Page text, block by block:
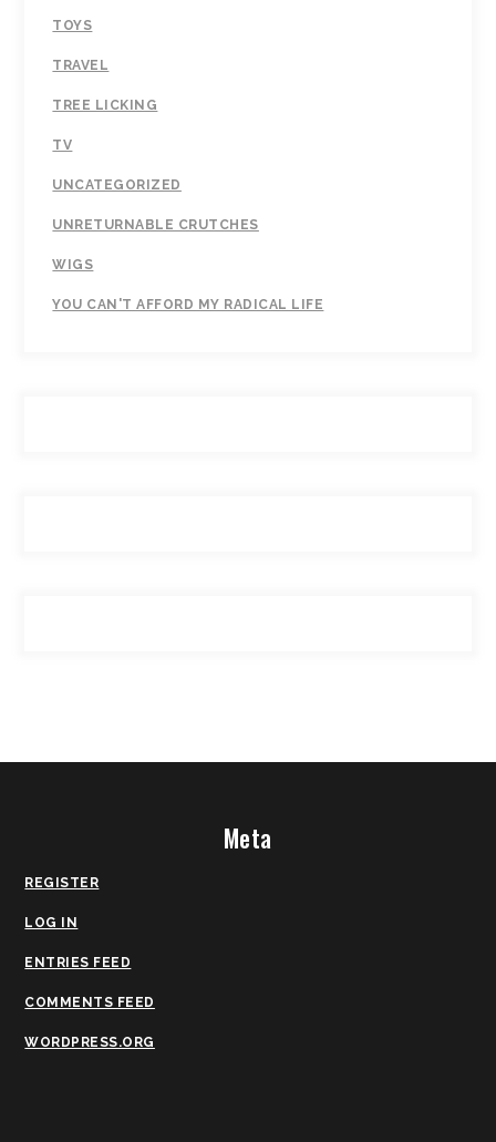
TOYS
TRAVEL
TREE LICKING
TV
UNCATEGORIZED
UNRETURNABLE CRUTCHES
WIGS
YOU CAN'T AFFORD MY RADICAL LIFE
Meta
REGISTER
LOG IN
ENTRIES FEED
COMMENTS FEED
WORDPRESS.ORG